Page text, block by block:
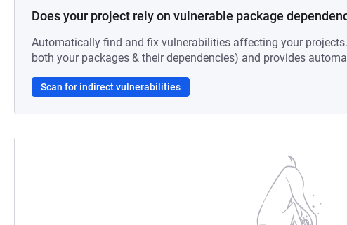
Does your project rely on vulnerable package
Automatically find and fix vulnerabilities affecting your
both your packages & their dependencies) and provides
Scan for indirect vulnerabilities